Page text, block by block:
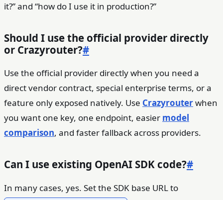
it?” and “how do I use it in production?”
Should I use the official provider directly
or Crazyrouter?#
Use the official provider directly when you need a
direct vendor contract, special enterprise terms, or a
feature only exposed natively. Use Crazyrouterwhen
you want one key, one endpoint, easier model
comparison, and faster fallback across providers.
Can I use existing OpenAI SDK code?#
In many cases, yes. Set the SDK base URL to